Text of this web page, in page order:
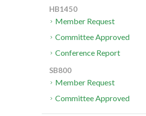
HB1450
Member Request
Committee Approved
Conference Report
SB800
Member Request
Committee Approved